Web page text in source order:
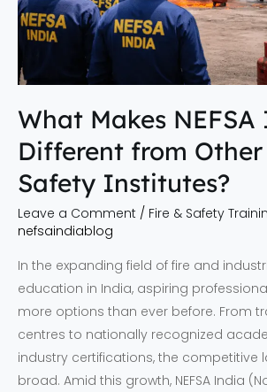
What Makes
Different from
Safety Institutes?
Leave a Comment / Fire & Safety
nefsaindiablog
In the expanding field of fire and
education in India, aspiring
more options than ever before. From
centres to nationally recognized
industry certifications, the competitive
broad. Amid this growth, NEFSA India
Fire
and
Institutes?